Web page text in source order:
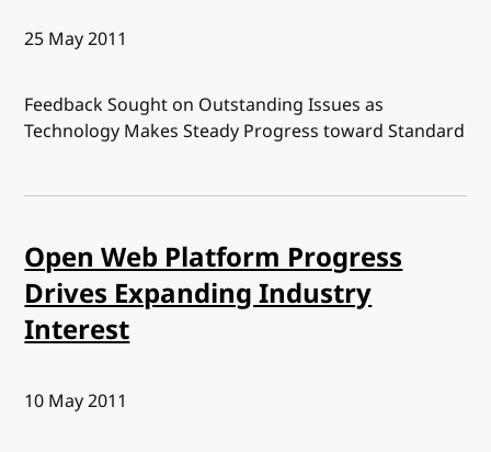
Published:
25 May 2011
Feedback Sought on Outstanding Issues as
Technology Makes Steady Progress toward Standard
Open Web Platform Progress
Drives Expanding Industry
Interest
Published:
10 May 2011